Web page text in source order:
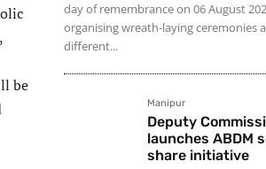
be
day of remembrance on 06 August
organising wreath-laying ceremonies
different...
Manipur
Deputy
launches ABDM
share initiative